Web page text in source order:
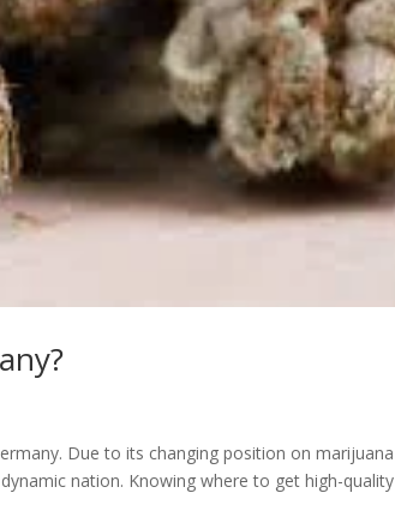
Due to its changing position on marijuana
nation. Knowing where to get high-quality